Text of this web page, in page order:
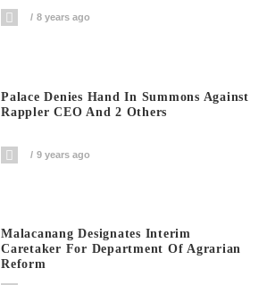
8 years ago
Palace Denies Hand In Summons Against
Rappler CEO And 2 Others
9 years ago
Malacanang Designates Interim
Caretaker For Department Of Agrarian
Reform